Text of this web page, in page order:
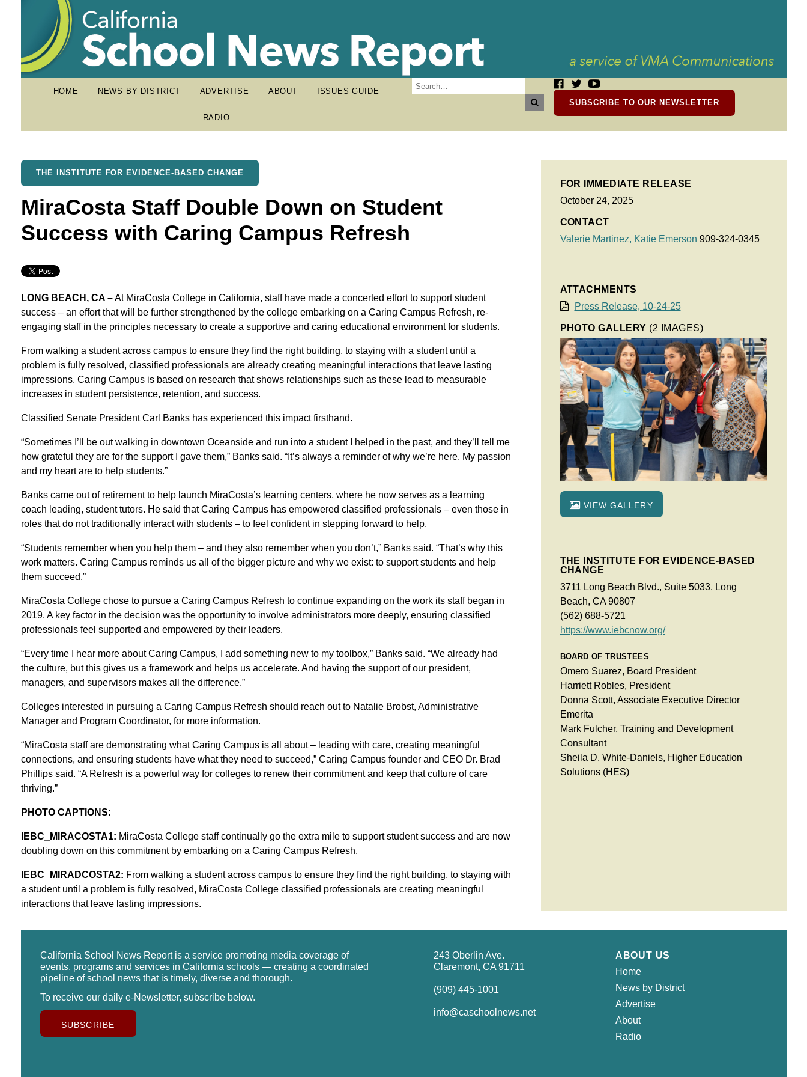
HOME NEWS BY DISTRICT ADVERTISE ABOUT ISSUES GUIDE
RADIO
SUBSCRIBE TO OUR NEWSLETTER
THE INSTITUTE FOR EVIDENCE-BASED CHANGE
MiraCosta Staff Double Down on Student
Success with Caring Campus Refresh
LONG BEACH, CA –At MiraCosta College in California, staff have made a concerted effort to support student
success – an effort that will be further strengthened by the college embarking on a Caring Campus Refresh, re-
engaging staff in the principles necessary to create a supportive and caring educational environment for students.
From walking a student across campus to ensure they find the right building, to staying with a student until a
problem is fully resolved, classified professionals are already creating meaningful interactions that leave lasting
impressions. Caring Campus is based on research that shows relationships such as these lead to measurable
increases in student persistence, retention, and success.
Classified Senate President Carl Banks has experienced this impact firsthand.
“Sometimes I’ll be out walking in downtown Oceanside and run into a student I helped in the past, and they’ll tell me
how grateful they are for the support I gave them,” Banks said. “It’s always a reminder of why we’re here. My passion
and my heart are to help students.”
Banks came out of retirement to help launch MiraCosta’s learning centers, where he now serves as a learning
coach leading, student tutors. He said that Caring Campus has empowered classified professionals – even those in
roles that do not traditionally interact with students – to feel confident in stepping forward to help.
“Students remember when you help them – and they also remember when you don’t,” Banks said. “That’s why this
work matters. Caring Campus reminds us all of the bigger picture and why we exist: to support students and help
them succeed.”
MiraCosta College chose to pursue a Caring Campus Refresh to continue expanding on the work its staff began in
2019. A key factor in the decision was the opportunity to involve administrators more deeply, ensuring classified
professionals feel supported and empowered by their leaders.
“Every time I hear more about Caring Campus, I add something new to my toolbox,” Banks said. “We already had
the culture, but this gives us a framework and helps us accelerate. And having the support of our president,
managers, and supervisors makes all the difference.”
Colleges interested in pursuing a Caring Campus Refresh should reach out to Natalie Brobst, Administrative
Manager and Program Coordinator, for more information.
“MiraCosta staff are demonstrating what Caring Campus is all about – leading with care, creating meaningful
connections, and ensuring students have what they need to succeed,” Caring Campus founder and CEO Dr. Brad
Phillips said. “A Refresh is a powerful way for colleges to renew their commitment and keep that culture of care
thriving.”
PHOTO CAPTIONS:
IEBC_MIRACOSTA1: MiraCosta College staff continually go the extra mile to support student success and are now
doubling down on this commitment by embarking on a Caring Campus Refresh.
IEBC_MIRADCOSTA2: From walking a student across campus to ensure they find the right building, to staying with
a student until a problem is fully resolved, MiraCosta College classified professionals are creating meaningful
interactions that leave lasting impressions.
FOR IMMEDIATE RELEASE
October 24, 2025
CONTACT
Valerie Martinez, Katie Emerson 909-324-0345
ATTACHMENTS
Press Release, 10-24-25
PHOTO GALLERY (2 IMAGES)
VIEW GALLERY
THE INSTITUTE FOR EVIDENCE-BASED
CHANGE
3711 Long Beach Blvd., Suite 5033, Long
Beach, CA 90807
(562) 688-5721
https://www.iebcnow.org/
BOARD OF TRUSTEES
Omero Suarez, Board President
Harriett Robles, President
Donna Scott, Associate Executive Director
Emerita
Mark Fulcher, Training and Development
Consultant
Sheila D. White-Daniels, Higher Education
Solutions (HES)
California School News Report is a service promoting media coverage of
events, programs and services in California schools — creating a coordinated
pipeline of school news that is timely, diverse and thorough.
To receive our daily e-Newsletter, subscribe below.
SUBSCRIBE
243 Oberlin Ave.
Claremont, CA 91711
(909) 445-1001
info@caschoolnews.net
ABOUT US
Home
News by District
Advertise
About
Radio